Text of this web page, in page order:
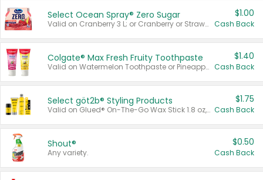
Select Ocean Spray® Zero Sugar
Valid on Cranberry 3 L; or Cranberry or Strawberry Mango 10 oz 6 ct.
$1.00
Cash Back
Colgate® Max Fresh Fruity Toothpaste
Valid on Watermelon Toothpaste or Pineapple Coconut, 4.5 oz.
$1.40
Cash Back
Select göt2b® Styling Products
Valid on Glued® On-The-Go Wax Stick 1.8 oz, Blasting Freeze Spray® Extra Strong Rigid Hold for Spiked Styles 12 oz, Styling Spiking Glue Water-Resistant Bold Screaming Hold Spikes 6 oz, 2-in-1 Brow Gel & Edge Control Strong Hold Eyebrow & Hair Mascara 0.54 oz.
$1.75
Cash Back
Shout®
Any variety.
$0.50
Cash Back